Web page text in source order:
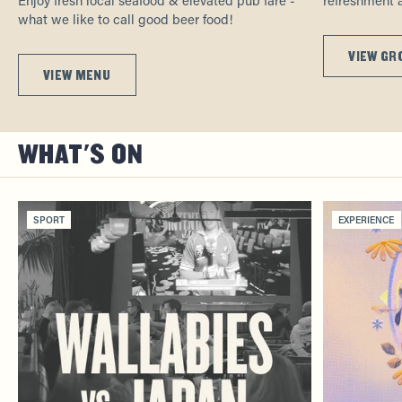
what we like to call good beer food!
VIEW MENU
VIEW
WHAT'S ON
SPORT EXPERIENCE